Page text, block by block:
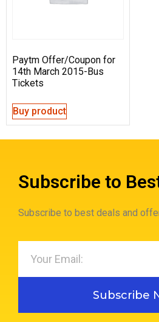
Paytm Offer/Coupon for
14th March 2015-Bus
Tickets
Buy product
Subscribe to
Subscribe to best deals and
Subscribe